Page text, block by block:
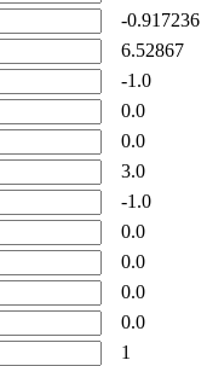
-0.917236
6.52867
-1.0
0.0
0.0
3.0
-1.0
0.0
0.0
0.0
0.0
1